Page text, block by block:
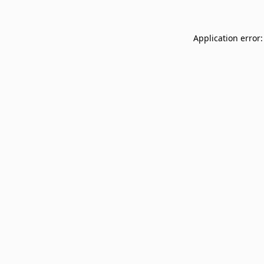
Application